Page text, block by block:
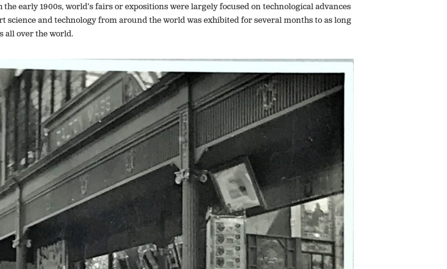
early 1900s, world’s fairs or expositions were largely focused on technological advances
science and technology from around the world was exhibited for several months to as long
all over the world.